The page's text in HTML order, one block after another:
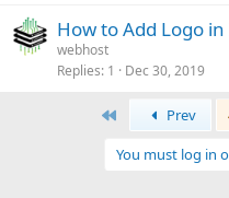
How to Add Logo
webhost
Replies 1 Dec 30, 2019
Prev
You must log in